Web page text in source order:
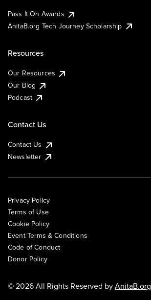
Pass It On Awards
AnitaB.org Tech Journey Scholarship
Resources
Our Resources
Our Blog
Podcast
Contact Us
Contact Us
Newsletter
Privacy Policy
Terms of Use
Cookie Policy
Event Terms & Conditions
Code of Conduct
Donor Policy
© 2026 All Rights Reserved byAnitaB.org